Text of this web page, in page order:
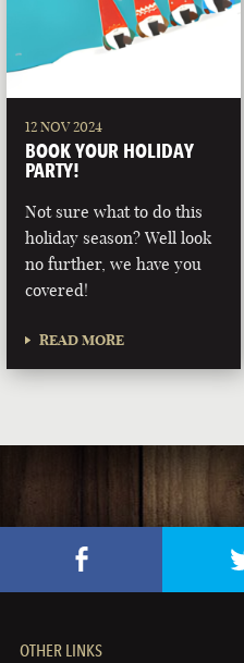
12 NOV 2024
BOOK YOUR HOLIDAY
PARTY!
Not sure what to do this
holiday season? Well look
no further, we have you
covered!
READ MORE
OTHER LINKS